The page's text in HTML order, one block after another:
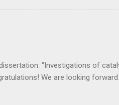
"Investigations of
We are looking